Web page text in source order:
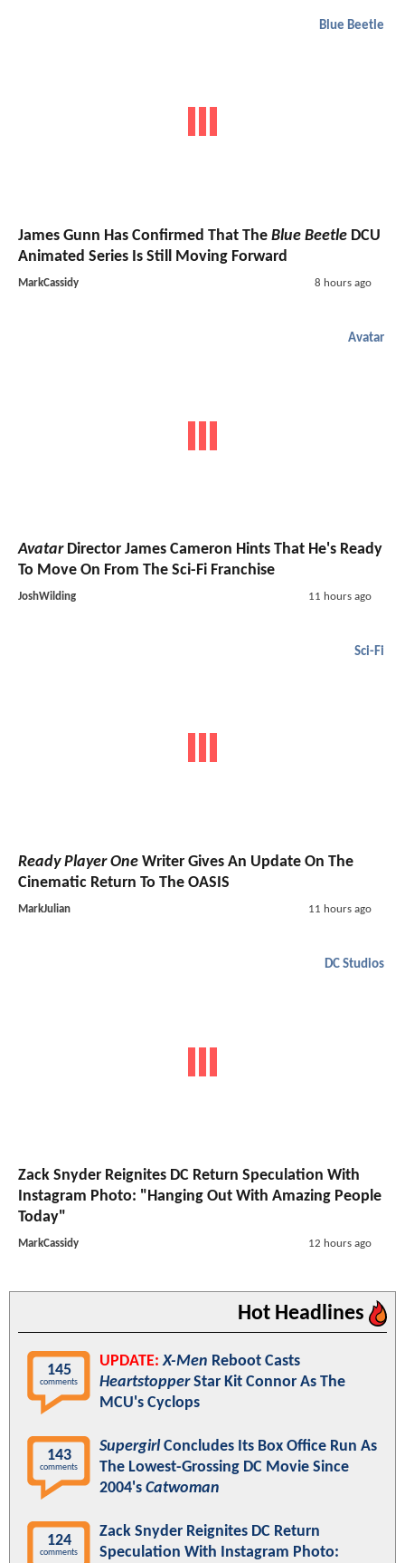
Blue Beetle
James Gunn Has Confirmed That The Blue Beetle DCU
Animated Series Is Still Moving Forward
MarkCassidy 8 hours ago
Avatar
AvatarDirector James Cameron Hints That He's Ready
To Move On From The Sci-Fi Franchise
JoshWilding 11 hours ago
Sci-Fi
Ready Player One Writer Gives An Update On The
Cinematic Return To The OASIS
MarkJulian 11 hours ago
DC Studios
Zack Snyder Reignites DC Return Speculation With
Instagram Photo: "Hanging Out With Amazing People
Today"
MarkCassidy 12 hours ago
Hot Headlines
145
comments
UPDATE: X-Men Reboot Casts
HeartstopperStar Kit Connor As The
MCU's Cyclops
143
comments
SupergirlConcludes Its Box Office Run As
The Lowest-Grossing DC Movie Since
2004's Catwoman
124
comments
Zack Snyder Reignites DC Return
Speculation With Instagram Photo: